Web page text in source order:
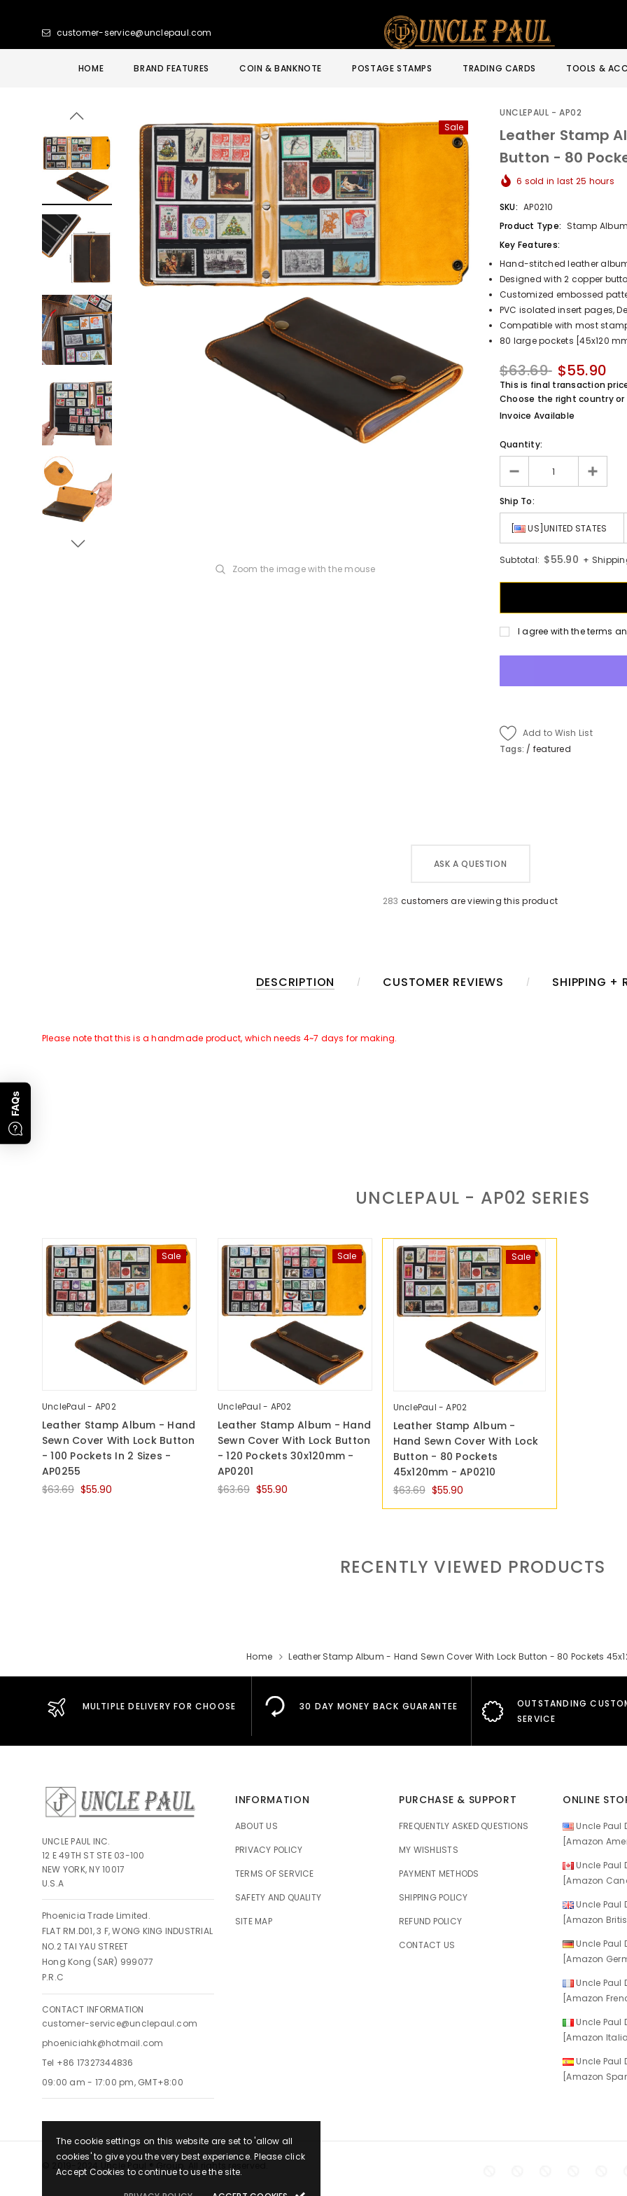
customer-service@unclepaul.com
HOME BRAND FEATURES COIN & BANKNOTE POSTAGE STAMPS TRADING CARDS TOOLS &
Sale
Zoom the image with the mouse
UNCLEPAUL - AP02
Leather Stamp
Button - 80
6 sold in last 25 hours
SKU: AP0210
Product Type: Stamp Album
Key Features:
Hand-stitched leather
Designed with 2 copper
Customized embossed
PVC isolated insert pages,
Compatible with most
80 large pockets [45x120
$63.69 $55.90
This is final transaction
Choose the right country
Invoice Available
Quantity:
Ship To:
[ US]UNITED STATES
Subtotal: $55.90 +
I agree with the terms
Add to Wish List
Tags: / featured
ASK A QUESTION
283 customers are viewing this product
DESCRIPTION CUSTOMER REVIEWS SHIPPING +
Please note that this is a handmade product, which needs 4~7 days for making.
UNCLEPAUL - AP02 SERIES
Sale
UnclePaul - AP02
Leather Stamp Album - Hand
Sewn Cover With Lock Button
- 100 Pockets In 2 Sizes -
AP0255
$63.69 $55.90
Sale
UnclePaul - AP02
Leather Stamp Album - Hand
Sewn Cover With Lock Button
- 120 Pockets 30x120mm -
AP0201
$63.69 $55.90
Sale
UnclePaul - AP02
Leather Stamp Album -
Hand Sewn Cover With Lock
Button - 80 Pockets
45x120mm - AP0210
$63.69 $55.90
RECENTLY VIEWED PRODUCTS
Home Leather Stamp Album - Hand Sewn Cover With Lock Button - 80 Pockets
The cookie settings on this website are set to 'allow all
cookies' to give you the very best experience. Please click
Accept Cookies to continue to use the site.
MULTIPLE DELIVERY FOR CHOOSE 30 DAY MONEY BACK GUARANTEE
OUTSTANDING
SERVICE
UNCLE PAUL INC.
12 E 49TH ST STE 03-100
NEW YORK, NY 10017
U.S.A
Phoenicia Trade Limited.
FLAT RM.D01, 3 F, WONG KING INDUSTRIAL
NO.2 TAI YAU STREET
Hong Kong (SAR) 999077
P.R.C
CONTACT INFORMATION
customer-service@unclepaul.com
phoeniciahk@hotmail.com
Tel +86 17327344836
09:00 am - 17:00 pm, GMT+8:00
INFORMATION
ABOUT US
PRIVACY POLICY
TERMS OF SERVICE
SAFETY AND QUALITY
SITE MAP
PURCHASE & SUPPORT
FREQUENTLY ASKED QUESTIONS
MY WISHLISTS
PAYMENT METHODS
SHIPPING POLICY
REFUND POLICY
CONTACT US
ONLINE
Uncle Paul
[Amazon
Uncle Paul
[Amazon
Uncle Paul
[Amazon
Uncle Paul
[Amazon
Uncle Paul
[Amazon
Uncle Paul
[Amazon
Uncle Paul
[Amazon
© 2019-2024 Uncle Paul ® Group. All rights reserved.
FAQs